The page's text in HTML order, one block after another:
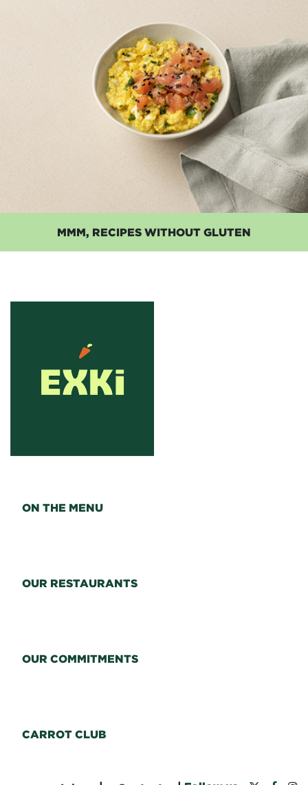
MMM, RECIPES WITHOUT GLUTEN
ON THE MENU
OUR RESTAURANTS
OUR COMMITMENTS
CARROT CLUB